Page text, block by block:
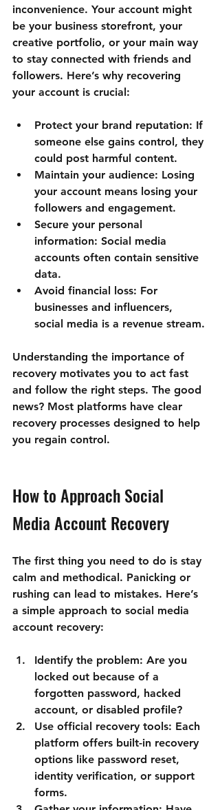
inconvenience. Your account might
be your business storefront, your
creative portfolio, or your main way
to stay connected with friends and
followers. Here’s why recovering
your account is crucial:
Protect your brand reputation: If
someone else gains control, they
could post harmful content.
Maintain your audience: Losing
your account means losing your
followers and engagement.
Secure your personal
information: Social media
accounts often contain sensitive
data.
Avoid financial loss: For
businesses and influencers,
social media is a revenue stream.
Understanding the importance of
recovery motivates you to act fast
and follow the right steps. The good
news? Most platforms have clear
recovery processes designed to help
you regain control.
How to Approach Social
Media Account Recovery
The first thing you need to do is stay
calm and methodical. Panicking or
rushing can lead to mistakes. Here’s
a simple approach to social media
account recovery:
Identify the problem: Are you
locked out because of a
forgotten password, hacked
account, or disabled profile?
Use official recovery tools: Each
platform offers built-in recovery
options like password reset,
identity verification, or support
forms.